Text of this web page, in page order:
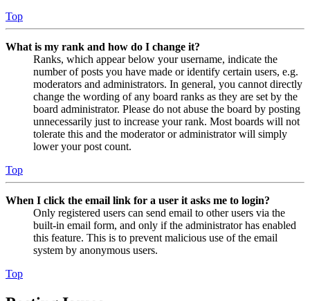
Top
What is my rank and how do I change it?
Ranks, which appear below your username, indicate the
number of posts you have made or identify certain users, e.g.
moderators and administrators. In general, you cannot directly
change the wording of any board ranks as they are set by the
board administrator. Please do not abuse the board by posting
unnecessarily just to increase your rank. Most boards will not
tolerate this and the moderator or administrator will simply
lower your post count.
Top
When I click the email link for a user it asks me to login?
Only registered users can send email to other users via the
built-in email form, and only if the administrator has enabled
this feature. This is to prevent malicious use of the email
system by anonymous users.
Top